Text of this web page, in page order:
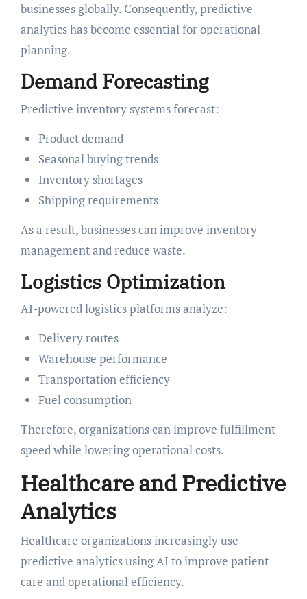
businesses globally. Consequently, predictive
analytics has become essential for operational
planning.
Demand Forecasting
Predictive inventory systems forecast:
Product demand
Seasonal buying trends
Inventory shortages
Shipping requirements
As a result, businesses can improve inventory
management and reduce waste.
Logistics Optimization
AI-powered logistics platforms analyze:
Delivery routes
Warehouse performance
Transportation efficiency
Fuel consumption
Therefore, organizations can improve fulfillment
speed while lowering operational costs.
Healthcare and Predictive
Analytics
Healthcare organizations increasingly use
predictive analytics using AI to improve patient
care and operational efficiency.